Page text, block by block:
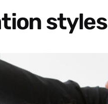
styles